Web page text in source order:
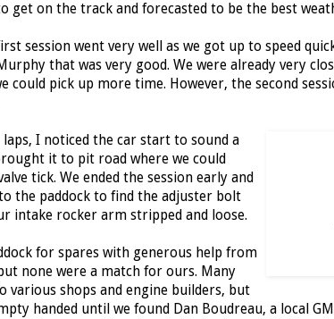
on the track and forecasted to be the best
session went very well as we got up to speed
that was very good. We were already very
could pick up more time. However, the second
I noticed the car start to sound a
it to pit road where we could
tick. We ended the session early and
the paddock to find the adjuster bolt
intake rocker arm stripped and loose.
for spares with generous help from
none were a match for ours. Many
various shops and engine builders, but
handed until we found Dan Boudreau, a local